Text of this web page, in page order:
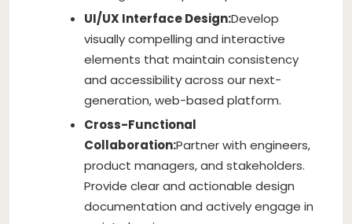
UI/UX Interface Design:Develop
visually compelling and interactive
elements that maintain consistency
and accessibility across our next-
generation, web-based platform.
Cross-Functional
Collaboration:Partner with engineers,
product managers, and stakeholders.
Provide clear and actionable design
documentation and actively engage in